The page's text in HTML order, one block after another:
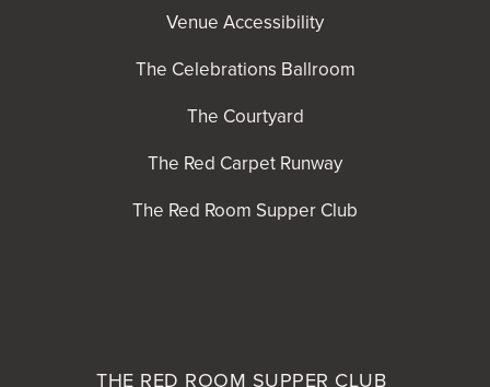
Venue Accessibility
The Celebrations Ballroom
The Courtyard
The Red Carpet Runway
The Red Room Supper Club
THE RED ROOM SUPPER CLUB